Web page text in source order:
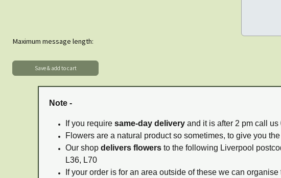
Maximum message length:
Note -
If you require same-day delivery and it is after 2 pm call
Flowers are a natural product so sometimes, to give you
Our shop delivers flowers to the following Liverpool
L36, L70
If your order is for an area outside of these we can